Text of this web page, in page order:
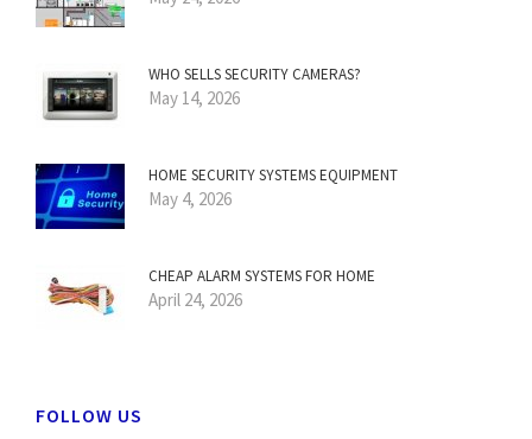
WHO SELLS SECURITY CAMERAS?
May 14, 2026
HOME SECURITY SYSTEMS EQUIPMENT
May 4, 2026
CHEAP ALARM SYSTEMS FOR HOME
April 24, 2026
FOLLOW US